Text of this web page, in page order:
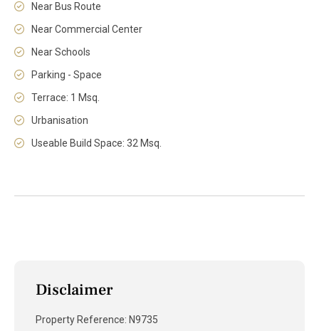
Near Bus Route
Near Commercial Center
Near Schools
Parking - Space
Terrace: 1 Msq.
Urbanisation
Useable Build Space: 32 Msq.
Disclaimer
Property Reference: N9735